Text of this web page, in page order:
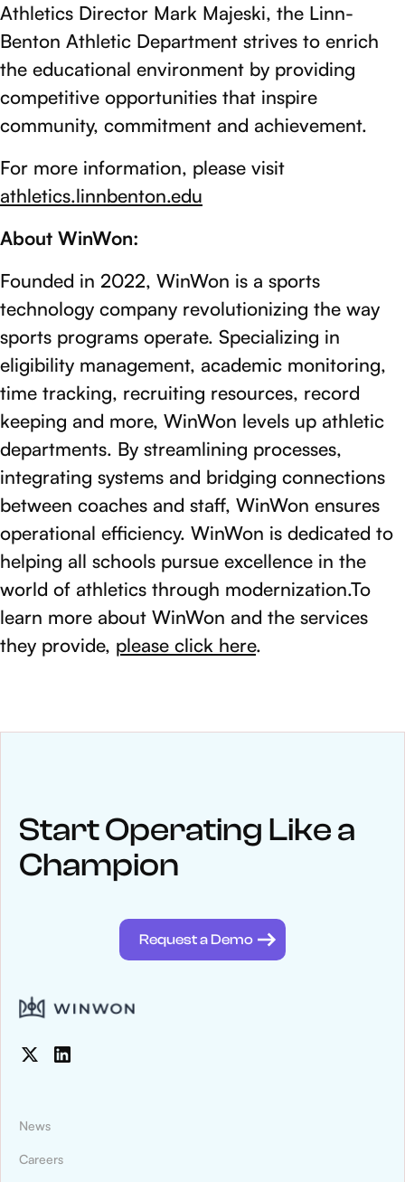
Athletics Director Mark Majeski, the Linn-
Benton Athletic Department strives to enrich
the educational environment by providing
competitive opportunities that inspire
community, commitment and achievement.
For more information, please visit
athletics.linnbenton.edu
About WinWon:
Founded in 2022, WinWon is a sports
technology company revolutionizing the way
sports programs operate. Specializing in
eligibility management, academic monitoring,
time tracking, recruiting resources, record
keeping and more, WinWon levels up athletic
departments. By streamlining processes,
integrating systems and bridging connections
between coaches and staff, WinWon ensures
operational efficiency. WinWon is dedicated to
helping all schools pursue excellence in the
world of athletics through modernization.To
learn more about WinWon and the services
they provide, please click here.
Keep upwith WinWon
See below for recent news and follow us on social media
Start Operating Like a
Champion
Request a Demo
News
Careers